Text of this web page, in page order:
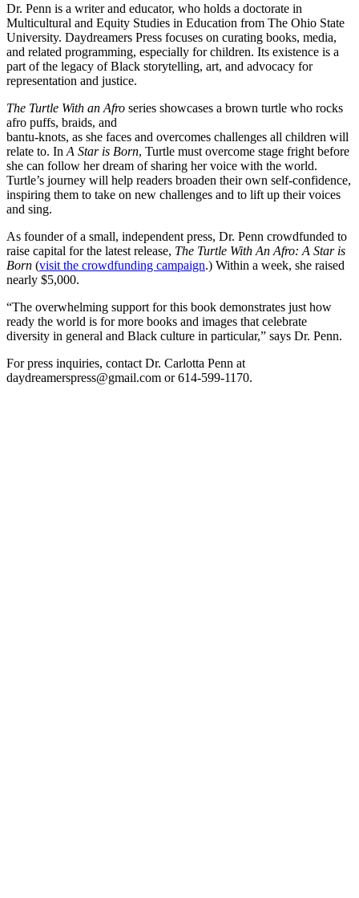
Dr. Penn is a writer and educator, who holds a doctorate in
Multicultural and Equity Studies in Education from The Ohio State
University. Daydreamers Press focuses on curating books, media,
and related programming, especially for children. Its existence is a
part of the legacy of Black storytelling, art, and advocacy for
representation and justice.
The Turtle With an Afro series showcases a brown turtle who rocks
afro puffs, braids, and
bantu-knots, as she faces and overcomes challenges all children will
relate to. In A Star is Born, Turtle must overcome stage fright before
she can follow her dream of sharing her voice with the world.
Turtle’s journey will help readers broaden their own self-confidence,
inspiring them to take on new challenges and to lift up their voices
and sing.
As founder of a small, independent press, Dr. Penn crowdfunded to
raise capital for the latest release, The Turtle With An Afro: A Star is
Born (visit the crowdfunding campaign.) Within a week, she raised
nearly $5,000.
“The overwhelming support for this book demonstrates just how
ready the world is for more books and images that celebrate
diversity in general and Black culture in particular,” says Dr. Penn.
For press inquiries, contact Dr. Carlotta Penn at
daydreamerspress@gmail.com or 614-599-1170.